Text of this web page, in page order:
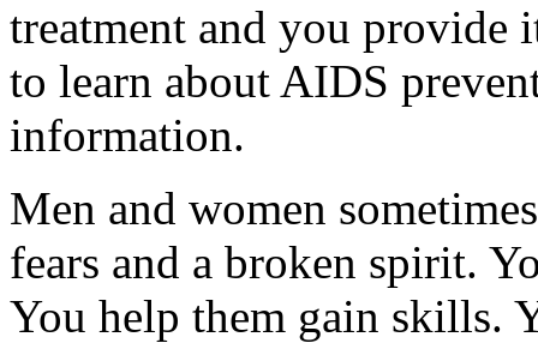
treatment and you provide
to learn about AIDS
information.
Men and women
fears and a broken spirit.
You help them gain skills.